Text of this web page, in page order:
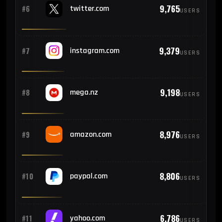
#16 France 762
#21 Germany 647
#22 Portugal
#6 twitter.com 9,765USERS
#7 instagram.com 9,379USERS
#8 mega.nz 9,198USERS
#9 amazon.com 8,976USERS
#10 paypal.com 8,806USERS
#11 yahoo.com 6,786USERS